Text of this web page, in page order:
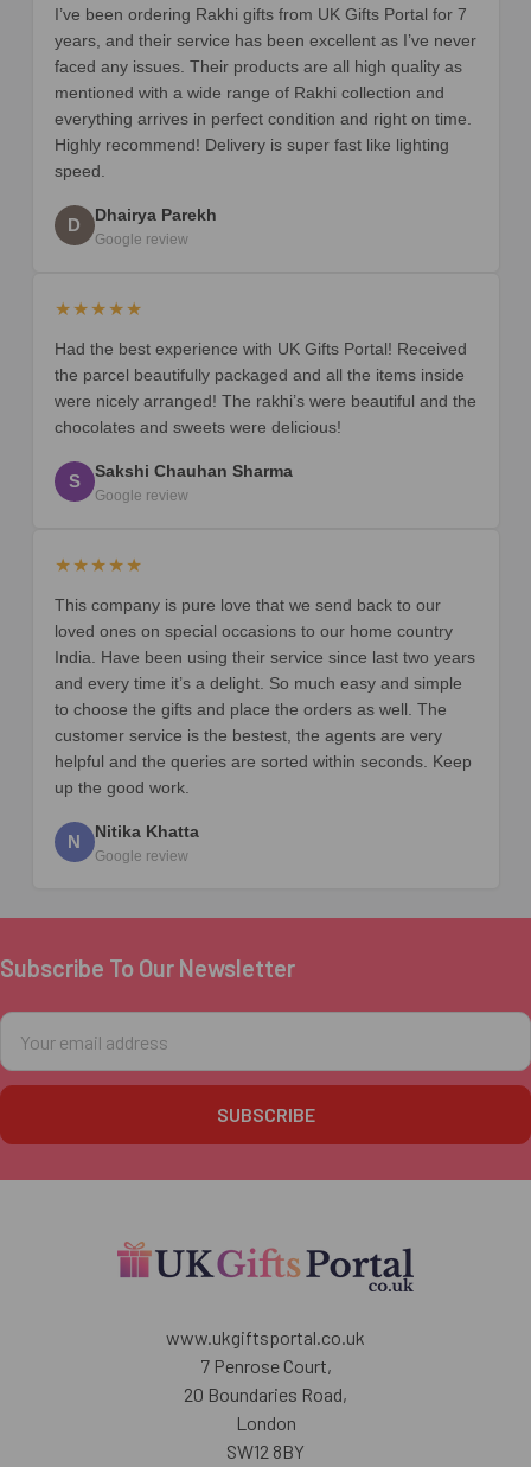
I’ve been ordering Rakhi gifts from UK Gifts Portal for 7
years, and their service has been excellent as I’ve never
faced any issues. Their products are all high quality as
mentioned with a wide range of Rakhi collection and
everything arrives in perfect condition and right on time.
Highly recommend! Delivery is super fast like lighting
speed.
D Dhairya Parekh
Google review
★★★★★
Had the best experience with UK Gifts Portal! Received
the parcel beautifully packaged and all the items inside
were nicely arranged! The rakhi’s were beautiful and the
chocolates and sweets were delicious!
S Sakshi Chauhan Sharma
Google review
★★★★★
This company is pure love that we send back to our
loved ones on special occasions to our home country
India. Have been using their service since last two years
and every time it’s a delight. So much easy and simple
to choose the gifts and place the orders as well. The
customer service is the bestest, the agents are very
helpful and the queries are sorted within seconds. Keep
up the good work.
N Nitika Khatta
Google review
Footer
Subscribe To Our Newsletter
Email
Address
www.ukgiftsportal.co.uk
7 Penrose Court,
20 Boundaries Road,
London
SW12 8BY